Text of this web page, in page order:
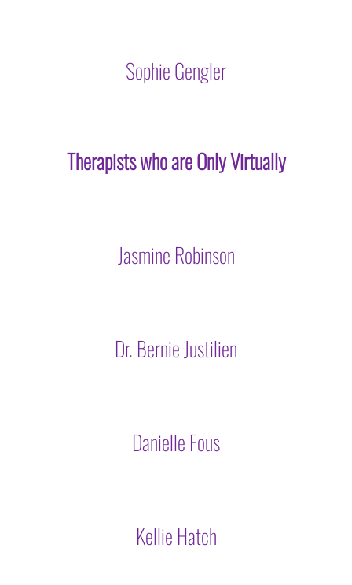
Sophie Gengler
Therapists who are Only Virtually
Jasmine Robinson
Dr. Bernie Justilien
Danielle Fous
Kellie Hatch